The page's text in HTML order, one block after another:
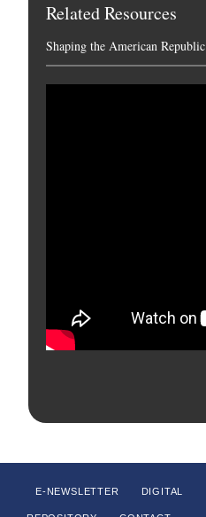
Related Resources
Shaping the American Republic
E-NEWSLETTER DIGITAL